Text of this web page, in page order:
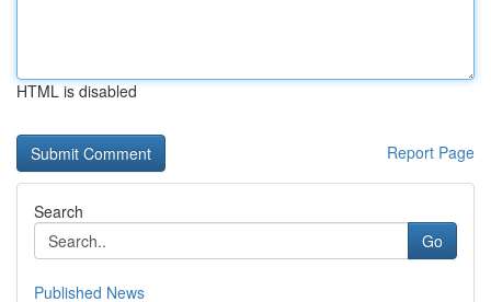
HTML is disabled
Report Page
Search
Go
Published News